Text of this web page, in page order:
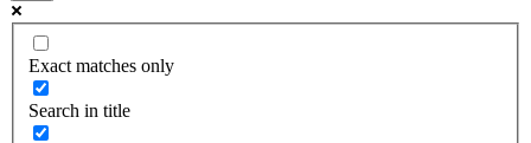
Exact matches only
Search in title